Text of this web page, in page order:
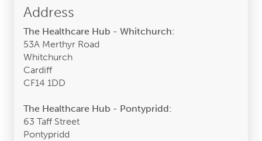
empty.
Address
The Healthcare Hub - Whitchurch:
53A Merthyr Road
Whitchurch
Cardiff
CF14 1DD
The Healthcare Hub - Pontypridd:
63 Taff Street
Pontypridd